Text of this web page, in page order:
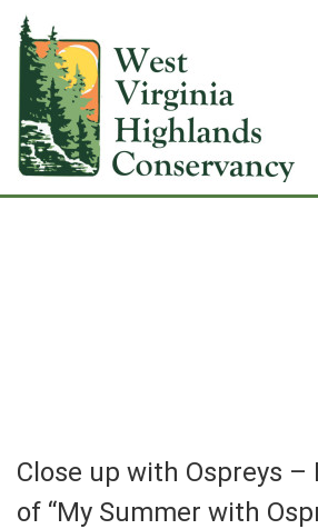
Close up with Ospreys –
of “My Summer with